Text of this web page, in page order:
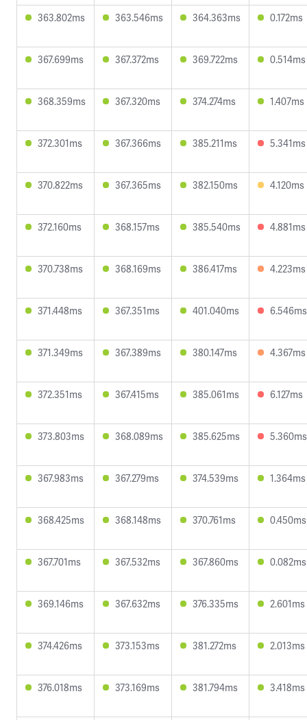
363.802ms 363.546ms 364.363ms 0.172ms
367.699ms 367.372ms 369.722ms 0.514ms
368.359ms 367.320ms 374.274ms 1.407ms
372.301ms 367.366ms 385.211ms 5.341ms
370.822ms 367.365ms 382.150ms 4.120ms
372.160ms 368.157ms 385.540ms 4.881ms
370.738ms 368.169ms 386.417ms 4.223ms
371.448ms 367.351ms 401.040ms 6.546ms
371.349ms 367.389ms 380.147ms 4.367ms
372.351ms 367.415ms 385.061ms 6.127ms
373.803ms 368.089ms 385.625ms 5.360ms
367.983ms 367.279ms 374.539ms 1.364ms
368.425ms 368.148ms 370.761ms 0.450ms
367.701ms 367.532ms 367.860ms 0.082ms
369.146ms 367.632ms 376.335ms 2.601ms
374.426ms 373.153ms 381.272ms 2.013ms
376.018ms 373.169ms 381.794ms 3.418ms